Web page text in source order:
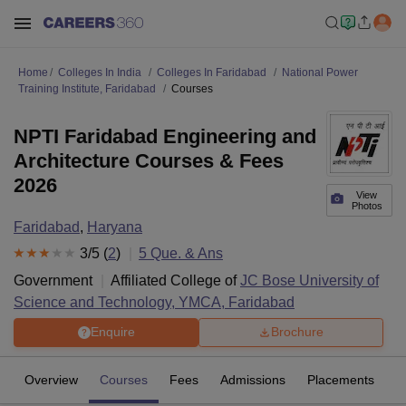
Home Colleges In India Colleges In Faridabad
National Power
Training Institute, Faridabad
Courses
View
Photos
NPTI Faridabad Engineering and
Architecture Courses & Fees
2026
Faridabad, Haryana
3/5 (2) 5 Que. & Ans
Government
Affiliated College ofJC Bose University of
Science and Technology, YMCA, Faridabad
Enquire Brochure
Overview Courses Fees Admissions Placements